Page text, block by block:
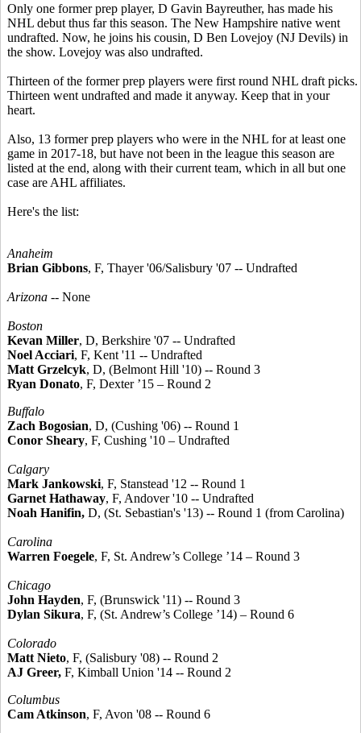
Only one former prep player, D Gavin Bayreuther, has made his
NHL debut thus far this season. The New Hampshire native went
undrafted. Now, he joins his cousin, D Ben Lovejoy (NJ Devils) in
the show. Lovejoy was also undrafted.
Thirteen of the former prep players were first round NHL draft picks.
Thirteen went undrafted and made it anyway. Keep that in your
heart.
Also, 13 former prep players who were in the NHL for at least one
game in 2017-18, but have not been in the league this season are
listed at the end, along with their current team, which in all but one
case are AHL affiliates.
Here's the list:
Anaheim
Brian Gibbons, F, Thayer '06/Salisbury '07 -- Undrafted
Arizona -- None
Boston
Kevan Miller, D, Berkshire '07 -- Undrafted
Noel Acciari, F, Kent '11 -- Undrafted
Matt Grzelcyk, D, (Belmont Hill '10) -- Round 3
Ryan Donato, F, Dexter ’15 – Round 2
Buffalo
Zach Bogosian, D, (Cushing '06) -- Round 1
Conor Sheary, F, Cushing '10 – Undrafted
Calgary
Mark Jankowski, F, Stanstead '12 -- Round 1
Garnet Hathaway, F, Andover '10 -- Undrafted
Noah Hanifin, D, (St. Sebastian's '13) -- Round 1 (from Carolina)
Carolina
Warren Foegele, F, St. Andrew’s College ’14 – Round 3
Chicago
John Hayden, F, (Brunswick '11) -- Round 3
Dylan Sikura, F, (St. Andrew’s College ’14) – Round 6
Colorado
Matt Nieto, F, (Salisbury '08) -- Round 2
AJ Greer, F, Kimball Union '14 -- Round 2
Columbus
Cam Atkinson, F, Avon '08 -- Round 6